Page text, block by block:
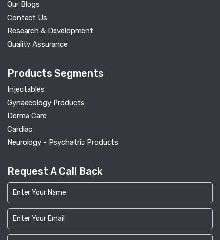
Our Blogs
Contact Us
Research & Development
Quality Assurance
Products Segments
Injectables
Gynaecology Products
Derma Care
Cardiac
Neurology - Psychatric Products
Request A Call Back